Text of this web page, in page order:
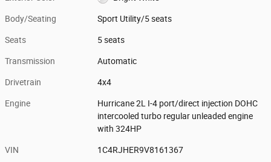
Body/Seating Sport Utility/5 seats
Seats 5 seats
Transmission Automatic
Drivetrain 4x4
Engine
Hurricane 2L I-4 port/direct injection DOHC
intercooled turbo regular unleaded engine
with 324HP
VIN 1C4RJHER9V8161367